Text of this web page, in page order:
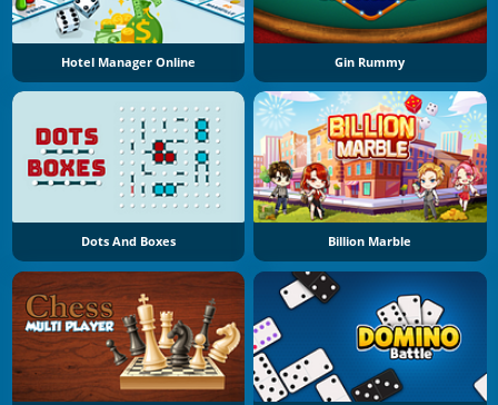
Hotel Manager Online Gin Rummy
Dots And Boxes Billion Marble